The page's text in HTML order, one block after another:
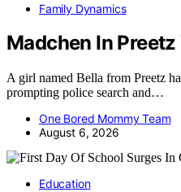
Family Dynamics
Madchen In
A girl named Bella from Preetz
prompting police search and…
One Bored Mommy Team
August 6, 2026
Education